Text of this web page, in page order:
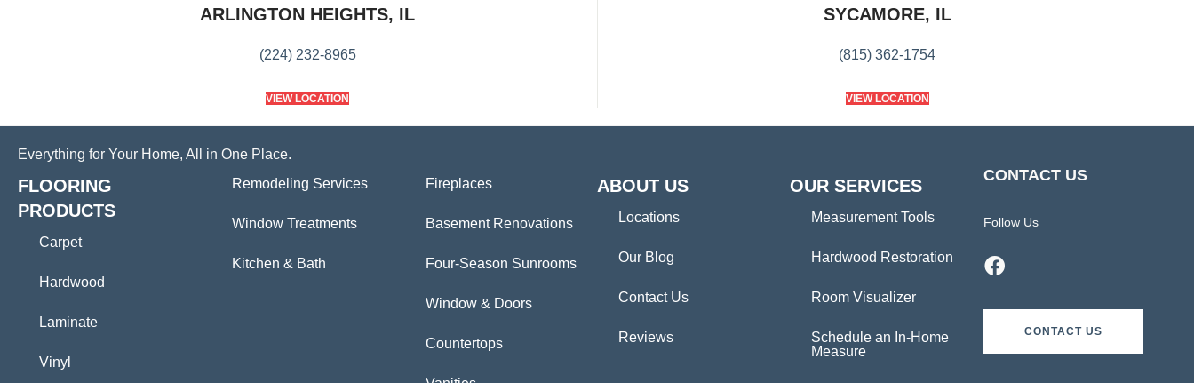
ARLINGTON HEIGHTS, IL
(224) 232-8965
VIEW LOCATION
SYCAMORE, IL
(815) 362-1754
VIEW LOCATION
Everything for Your Home, All in One Place.
FLOORING
PRODUCTS
Carpet
Hardwood
Laminate
Vinyl
Remodeling Services
Window Treatments
Kitchen & Bath
Fireplaces
Basement Renovations
Four-Season Sunrooms
Window & Doors
Countertops
ABOUT US
Locations
Our Blog
Contact Us
Reviews
OUR SERVICES
Measurement Tools
Hardwood Restoration
Room Visualizer
Schedule an In-Home
Measure
CONTACT US
Follow Us
CONTACT US